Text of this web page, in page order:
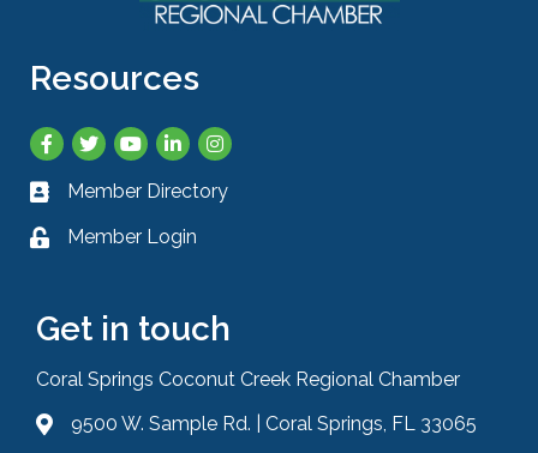
Resources
Facebook
TwitterYouTubeLinkedInInstagram
Business card icon
Member Directory
Lock icon
Member Login
Get in touch
Coral Springs Coconut Creek Regional Chamber
Address & Map
9500 W. Sample Rd. | Coral Springs, FL 33065